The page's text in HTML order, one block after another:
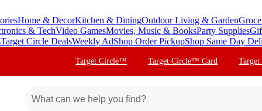
Home & DecorKitchen & DiningOutdoor Living & Garden
& TechVideo GamesMovies, Music & BooksParty Supplies
Target Circle DealsWeekly AdShop Order PickupShop Same Day
Target Circle™ Target Circle™ Card